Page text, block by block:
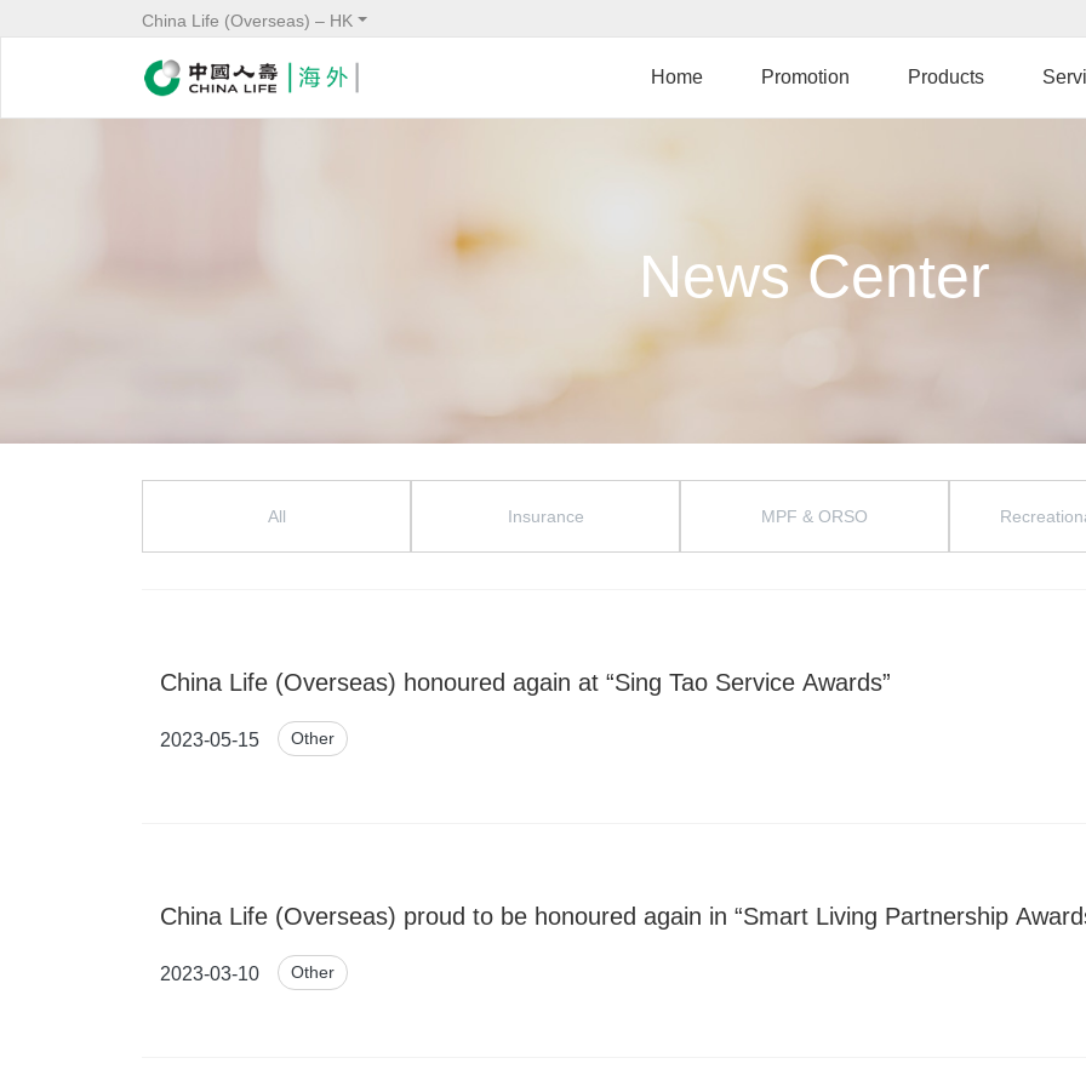
to
main
China Life (Overseas) – HK
Home Promotion Products
News Center
News Menu
All Insurance MPF & ORSO
China Life (Overseas) honoured again at “Sing Tao Service Awards”
2023-05-15 Other
China Life (Overseas) proud to be honoured again in “Smart Living Partnership
2023-03-10 Other